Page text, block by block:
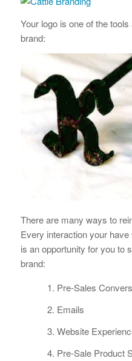
Your logo is one of the
brand:
There are many ways to
Every interaction your
is an opportunity for you to
brand:
Pre-Sales
Emails
Website
Pre-Sale Product